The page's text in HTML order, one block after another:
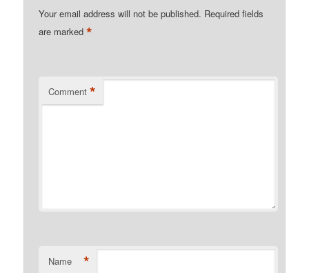
Your email address will not be published. Required fields
are marked*
Comment *
Name *